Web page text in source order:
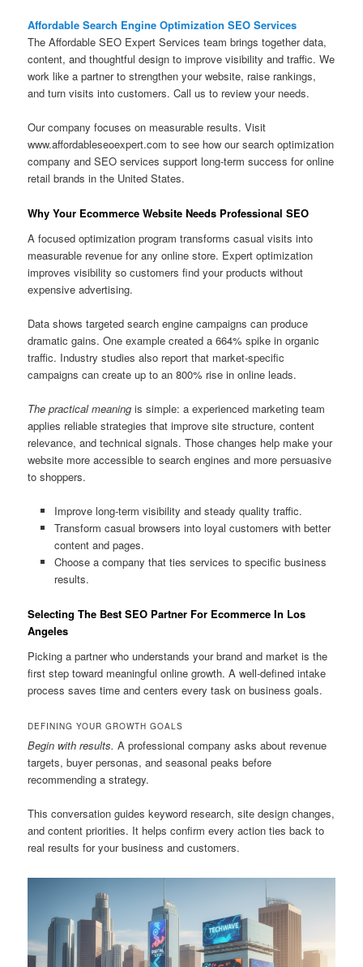
Affordable Search Engine Optimization SEO Services
The Affordable SEO Expert Services team brings together data,
content, and thoughtful design to improve visibility and traffic. We
work like a partner to strengthen your website, raise rankings,
and turn visits into customers. Call us to review your needs.
Our company focuses on measurable results. Visit
www.affordableseoexpert.com to see how our search optimization
company and SEO services support long-term success for online
retail brands in the United States.
Why Your Ecommerce Website Needs Professional SEO
A focused optimization program transforms casual visits into
measurable revenue for any online store. Expert optimization
improves visibility so customers find your products without
expensive advertising.
Data shows targeted search engine campaigns can produce
dramatic gains. One example created a 664% spike in organic
traffic. Industry studies also report that market-specific
campaigns can create up to an 800% rise in online leads.
The practical meaning is simple: a experienced marketing team
applies reliable strategies that improve site structure, content
relevance, and technical signals. Those changes help make your
website more accessible to search engines and more persuasive
to shoppers.
Improve long-term visibility and steady quality traffic.
Transform casual browsers into loyal customers with better
content and pages.
Choose a company that ties services to specific business
results.
Selecting The Best SEO Partner For Ecommerce In Los
Angeles
Picking a partner who understands your brand and market is the
first step toward meaningful online growth. A well-defined intake
process saves time and centers every task on business goals.
DEFINING YOUR GROWTH GOALS
Begin with results. A professional company asks about revenue
targets, buyer personas, and seasonal peaks before
recommending a strategy.
This conversation guides keyword research, site design changes,
and content priorities. It helps confirm every action ties back to
real results for your business and customers.